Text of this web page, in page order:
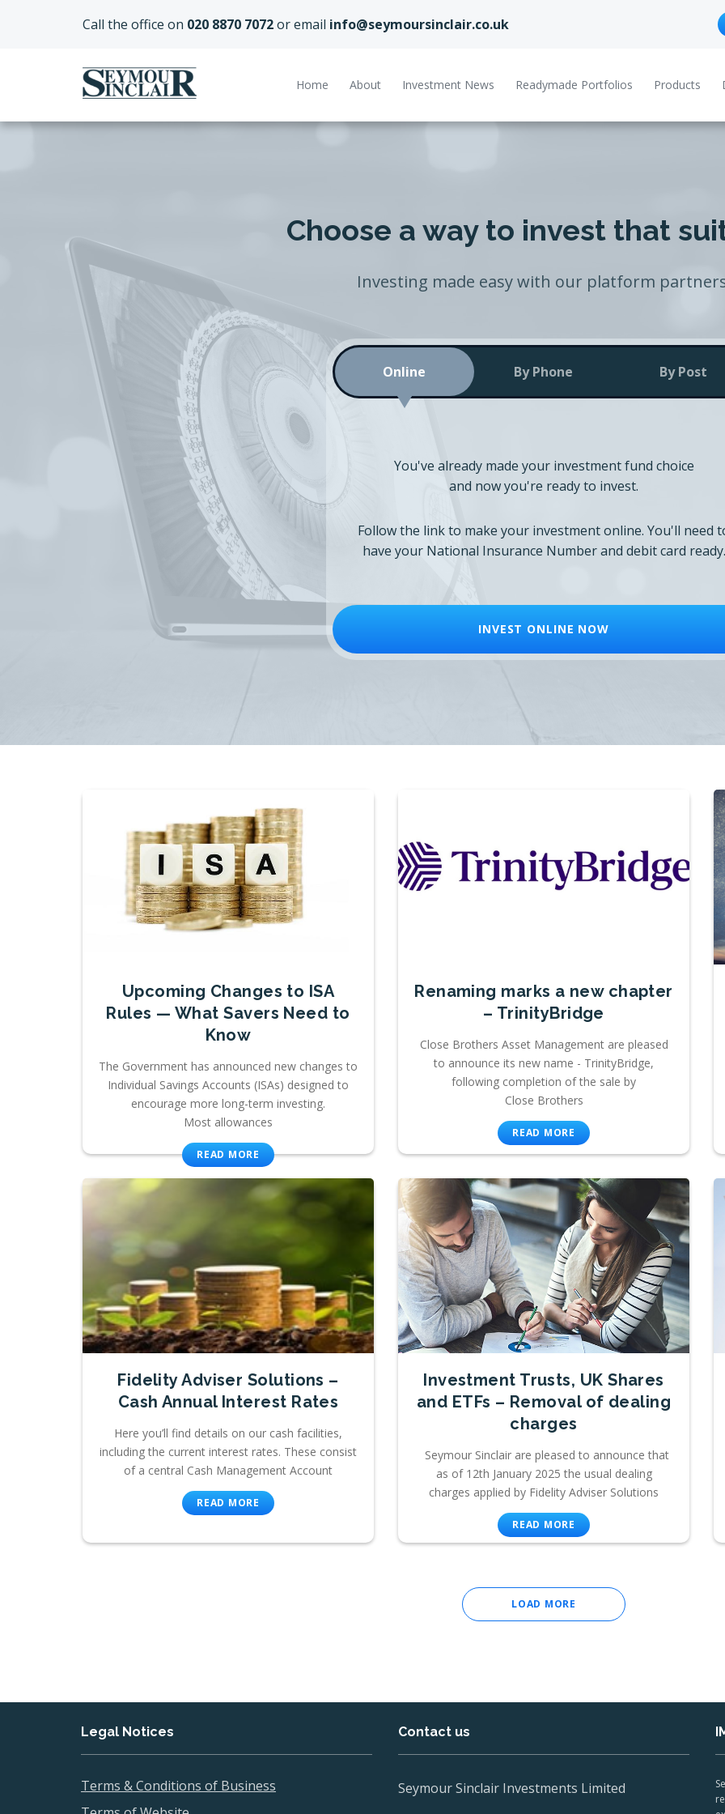
Call the office on 020 8870 7072or email info@seymoursinclair.co.uk
Home About Investment News Readymade Portfolios Products
Choose a way to invest that
Investing made easy with our platform
Online By Phone By Post
You've already made your investment fund choice
and now you're ready to invest.
Follow the link to make your investment online. You'll need
have your National Insurance Number and debit card ready.
INVEST ONLINE NOW
Upcoming Changes to ISA
Rules — What Savers Need to
Know
The Government has announced new changes to
Individual Savings Accounts (ISAs) designed to
encourage more long-term investing.
Most allowances
READ MORE
Renaming marks a new chapter
– TrinityBridge
Close Brothers Asset Management are pleased
to announce its new name - TrinityBridge,
following completion of the sale by
Close Brothers
READ MORE
Fidelity Adviser Solutions –
Cash Annual Interest Rates
Here you’ll find details on our cash facilities,
including the current interest rates. These consist
of a central Cash Management Account
READ MORE
Investment Trusts, UK Shares
and ETFs – Removal of dealing
charges
Seymour Sinclair are pleased to announce that
as of 12th January 2025 the usual dealing
charges applied by Fidelity Adviser Solutions
READ MORE
LOAD MORE
Legal Notices
Terms & Conditions of Business
Contact us
Seymour Sinclair Investments Limited